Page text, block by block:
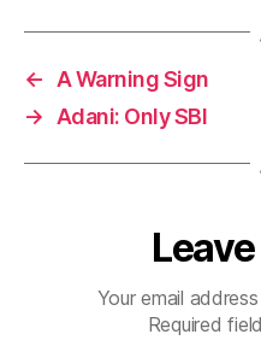
←
A Warning Sign
→
Adani: Only SBI
Your email
Required